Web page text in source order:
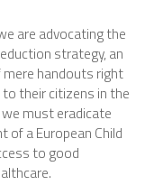
are advocating the
strategy, an
handouts right
their citizens in the
must eradicate
a European Child
to good